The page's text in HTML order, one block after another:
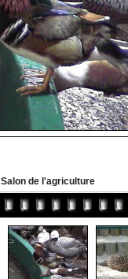
Salon de l'agriculture